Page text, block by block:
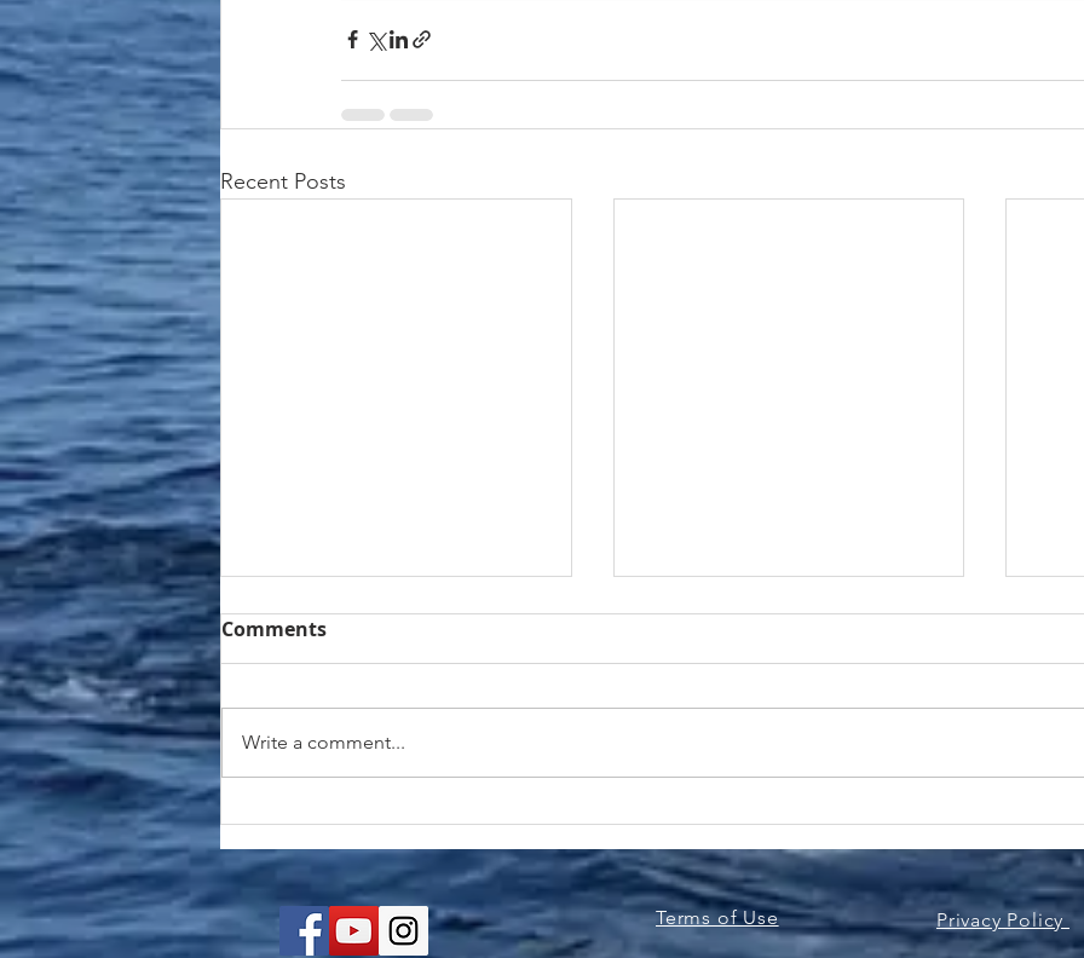
Recent Posts
Matecumbe Dogfish with
Coconut Rice | Simple &
Vibrant
Bluefin Tuna Sandwich |
Easy Delicious & Ready in
No Time
Comments
Write a comment...
Terms of Use Privacy Policy